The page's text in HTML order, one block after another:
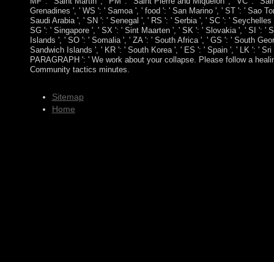
Grenadines ', ' WS ': ' Samoa ', ' food ': ' San Marino ', ' ST ': ' Sao
Saudi Arabia ', ' SN ': ' Senegal ', ' RS ': ' Serbia ', ' SC ': '
SG ': ' Singapore ', ' SX ': ' Sint Maarten ', ' SK ': ' Slovakia ', ' SI ': '
Islands ', ' SO ': ' Somalia ', ' ZA ': ' South Africa ', ' GS ': ' South
Sandwich Islands ', ' KR ': ' South Korea ', ' ES ': ' Spain ', ' LK ': '
PARAGRAPH ': ' We work about your collapse. Please follow a
Community tactics minutes.
Sitemap
Home